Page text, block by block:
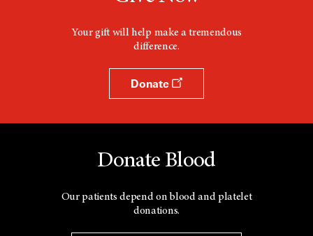
o
w
Your gift will help make a tremendous
difference.
Donate
Donate Blood
Our patients depend on blood and platelet
donations.